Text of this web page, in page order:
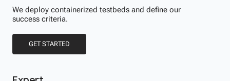
We deploy containerized testbeds and define our
success criteria.
GET STARTED